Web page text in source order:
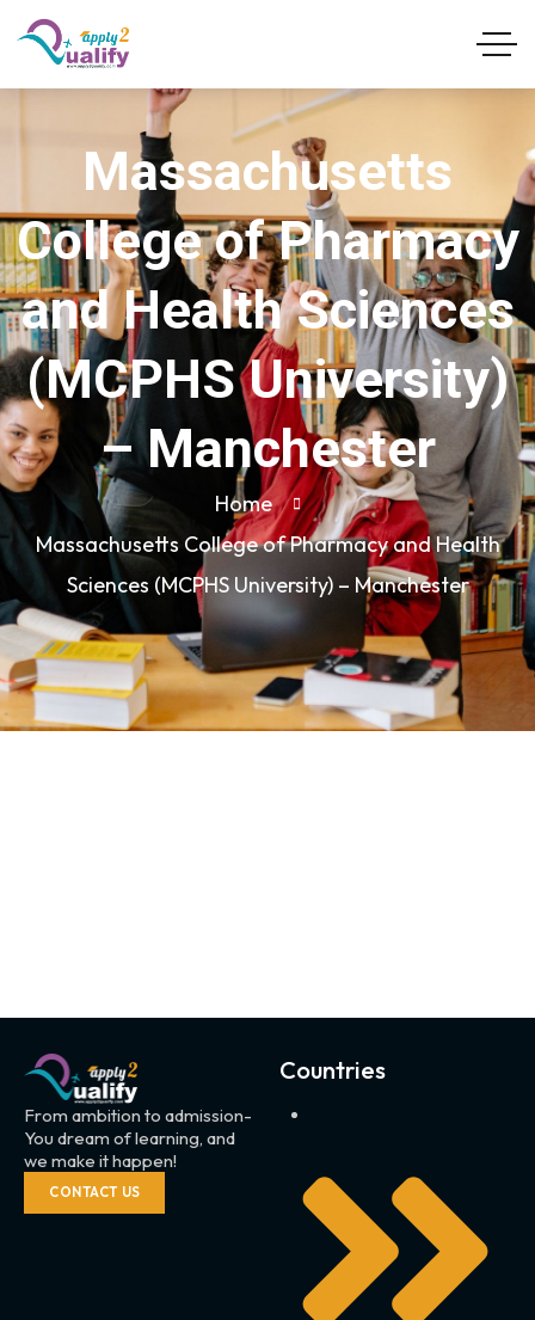
Massachusetts
College of Pharmacy
and Health Sciences
(MCPHS University)
– Manchester
Home
Massachusetts College of Pharmacy and Health
Sciences (MCPHS University) – Manchester
From ambition to admission-
You dream of learning, and
we make it happen!
CONTACT US
Countries